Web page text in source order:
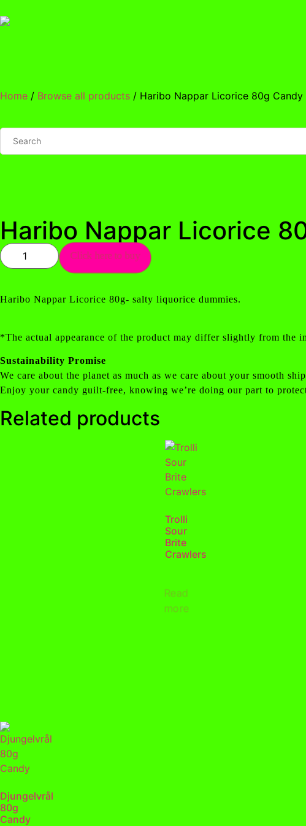
Home / Browse all products / Haribo Nappar Licorice 80g Candy
Haribo Nappar Licorice
Click here to buy
Haribo Nappar Licorice 80g- salty liquorice dummies.
*The actual appearance of the product may differ slightly from the
Sustainability Promise
We care about the planet as much as we care about your smooth
Enjoy your candy guilt-free, knowing we’re doing our part to
Related products
Trolli
Sour
Brite
Crawlers
Read
more
Djungelvrål
80g
Candy